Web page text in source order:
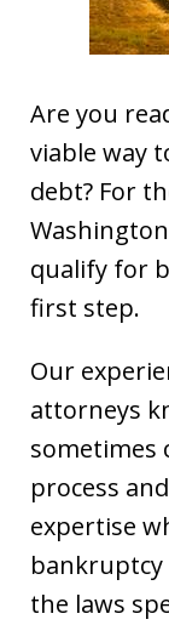
Are you
viable way
debt? For
qualify for
first step.
Our
attorneys
sometimes
process
expertise
bankruptcy
the laws